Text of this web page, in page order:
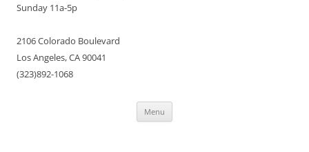
Sunday 11a-5p
2106 Colorado Boulevard
Los Angeles, CA 90041
(323)892-1068
Menu